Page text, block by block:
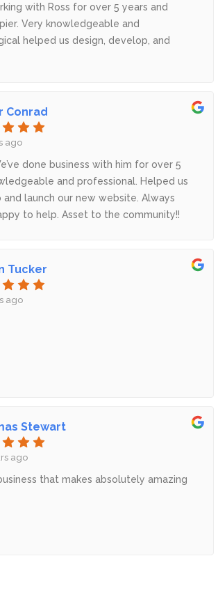
with Ross for over 5 years and
Very knowledgeable and
helped us design, develop, and
Conrad
ago
done business with him for over 5
and professional. Helped us
and launch our new website. Always
to help. Asset to the community!!
Tucker
ago
Stewart
ago
that makes absolutely amazing